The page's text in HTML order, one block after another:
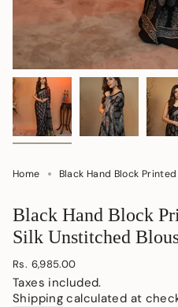
Home Black Hand Block
Black Hand Block
Silk Unstitched
Regular
price
Rs. 6,985.00
Taxes included.
Shipping calculated at